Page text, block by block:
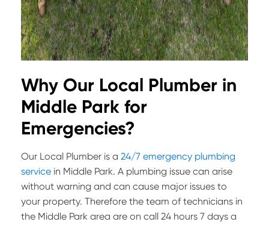
Why Our Local Plumber in
Middle Park for
Emergencies?
Our Local Plumber is a 24/7 emergency plumbing
service in Middle Park. A plumbing issue can arise
without warning and can cause major issues to
your property. Therefore the team of technicians in
the Middle Park area are on call 24 hours 7 days a